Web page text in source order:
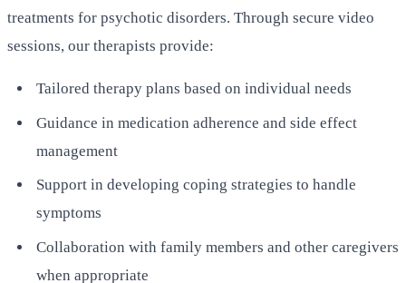
treatments for psychotic disorders. Through secure video
sessions, our therapists provide:
Tailored therapy plans based on individual needs
Guidance in medication adherence and side effect
management
Support in developing coping strategies to handle
symptoms
Collaboration with family members and other caregivers
when appropriate